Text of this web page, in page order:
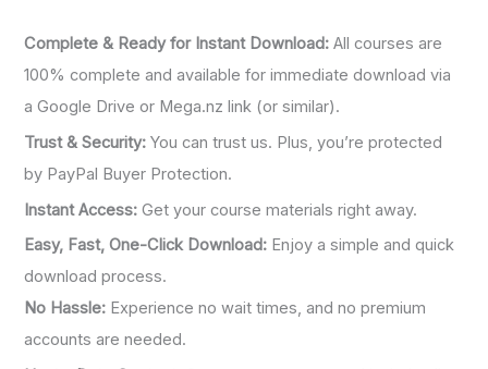
Complete & Ready for Instant Download: All courses are
100% complete and available for immediate download via
a Google Drive or Mega.nz link (or similar).
Trust & Security: You can trust us. Plus, you’re protected
by PayPal Buyer Protection.
Instant Access: Get your course materials right away.
Easy, Fast, One-Click Download: Enjoy a simple and quick
download process.
No Hassle: Experience no wait times, and no premium
accounts are needed.